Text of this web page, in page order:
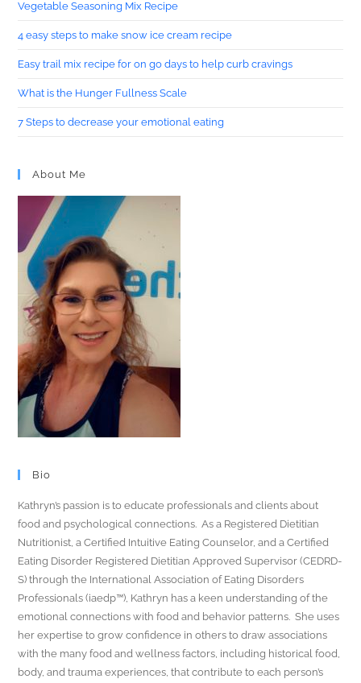
Vegetable Seasoning Mix Recipe
4 easy steps to make snow ice cream recipe
Easy trail mix recipe for on go days to help curb cravings
What is the Hunger Fullness Scale
7 Steps to decrease your emotional eating
About Me
Bio
Kathryn’s passion is to educate professionals and clients about
food and psychological connections. As a Registered Dietitian
Nutritionist, a Certified Intuitive Eating Counselor, and a Certified
Eating Disorder Registered Dietitian Approved Supervisor (CEDRD-
S) through the International Association of Eating Disorders
Professionals (iaedp™), Kathryn has a keen understanding of the
emotional connections with food and behavior patterns. She uses
her expertise to grow confidence in others to draw associations
with the many food and wellness factors, including historical food,
body, and trauma experiences, that contribute to each person’s